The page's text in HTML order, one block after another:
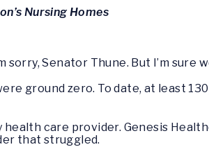
Nursing Homes
sorry, Senator Thune. But I’m sure
ground zero. To date, at least
care provider. Genesis
that struggled.